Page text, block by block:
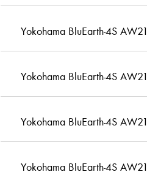
Yokohama BluEarth-4S AW21
Yokohama BluEarth-4S AW21
Yokohama BluEarth-4S AW21
Yokohama BluEarth-4S AW21